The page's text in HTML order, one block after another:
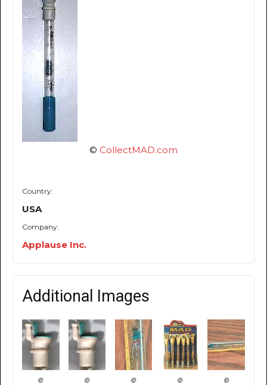
© CollectMAD.com
Country:
USA
Company:
Applause Inc.
Additional Images
©
©
©
©
©